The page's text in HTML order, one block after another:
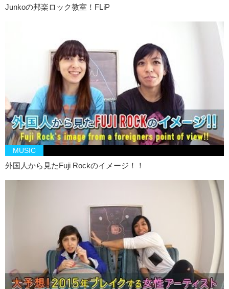
Junkoの邦楽ロック教室！FLiP
MUSIC
外国人から見たFuji Rockのイメージ！！